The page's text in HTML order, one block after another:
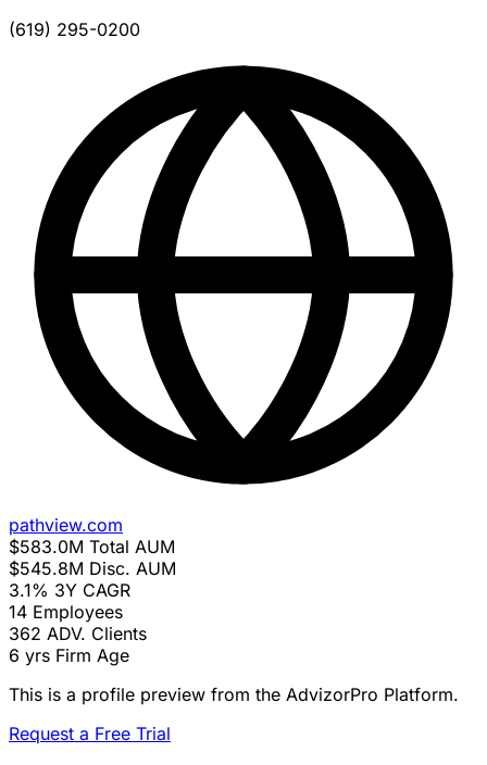
(619) 295-0200
pathview.com
$583.0M Total AUM
$545.8M Disc. AUM
3.1% 3Y CAGR
14 Employees
362 ADV. Clients
6 yrs Firm Age
This is a profile preview from the AdvizorPro Platform.
Request a Free Trial